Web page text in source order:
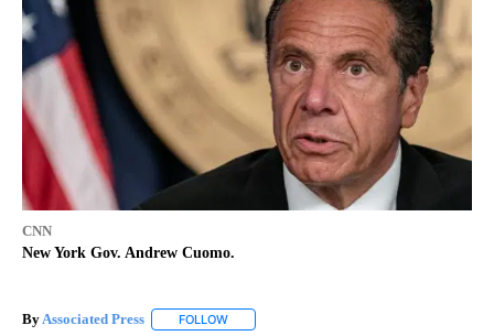
CNN
New York Gov. Andrew Cuomo.
By Associated Press FOLLOW